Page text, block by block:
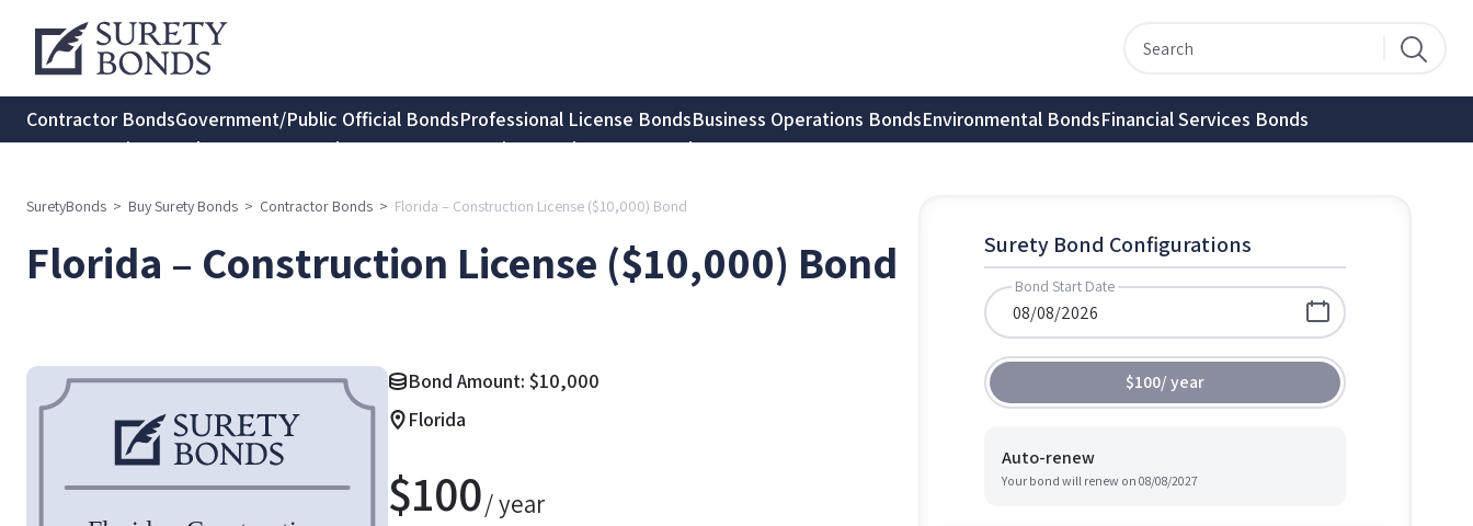
Contractor BondsGovernment/Public Official BondsProfessional License BondsBusiness Operations BondsEnvironmental BondsFinancial Services Bonds
Transportation BondsInsurance BondsConsumer Protection BondsNotary Bonds
SuretyBonds > Buy Surety Bonds > Contractor Bonds > Florida – Construction License ($10,000) Bond
Florida – Construction License ($10,000) Bond
Bond Amount: $10,000
Florida
$100/ year
Surety Bond Configurations
Bond Start Date
$100/year
Auto-renew
Your bond will renew on 08/08/2027